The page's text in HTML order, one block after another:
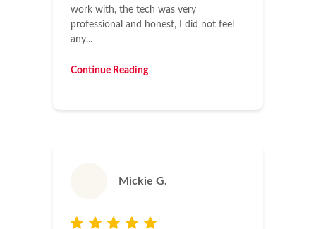
work with, the tech was very
professional and honest, I did not feel
any...
Continue Reading
Mickie G.